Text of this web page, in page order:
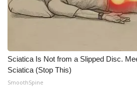
Job Fair 2025
Local Events
Sciatica Is Not from a Slipped Disc.
Sciatica (Stop This)
SmoothSpine